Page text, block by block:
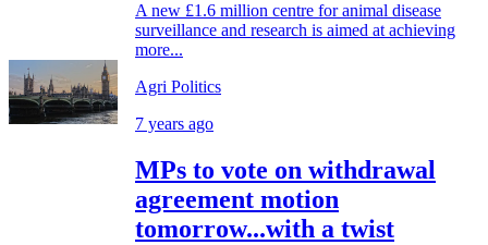
A new £1.6 million centre for animal disease
surveillance and research is aimed at achieving
more...
Agri Politics
7 years ago
MPs to vote on withdrawal
agreement motion
tomorrow...with a twist